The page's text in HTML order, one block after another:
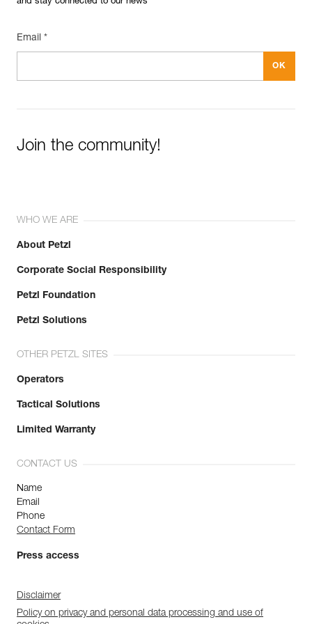
Email *
Join the community!
WHO WE ARE
About Petzl
Corporate Social Responsibility
Petzl Foundation
Petzl Solutions
OTHER PETZL SITES
Operators
Tactical Solutions
Limited Warranty
CONTACT US
Name
Email
Phone
Contact Form
Press access
Disclaimer
Policy on privacy and personal data processing and use of